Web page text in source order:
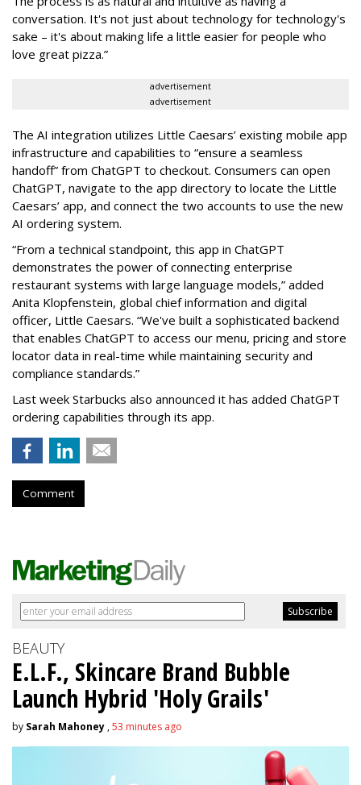
conversation. It's not just about technology for technology's
sake – it's about making life a little easier for people who
love great pizza.”
advertisement
advertisement
The AI integration utilizes Little Caesars’ existing mobile app
infrastructure and capabilities to “ensure a seamless
handoff” from ChatGPT to checkout. Consumers can open
ChatGPT, navigate to the app directory to locate the Little
Caesars’ app, and connect the two accounts to use the new
AI ordering system.
“From a technical standpoint, this app in ChatGPT
demonstrates the power of connecting enterprise
restaurant systems with large language models,” added
Anita Klopfenstein, global chief information and digital
officer, Little Caesars. “We've built a sophisticated backend
that enables ChatGPT to access our menu, pricing and store
locator data in real-time while maintaining security and
compliance standards.”
Last week Starbucks also announced it has added ChatGPT
ordering capabilities through its app.
Comment
BEAUTY
E.L.F., Skincare Brand Bubble
Launch Hybrid 'Holy Grails'
by Sarah Mahoney ,53 minutes ago